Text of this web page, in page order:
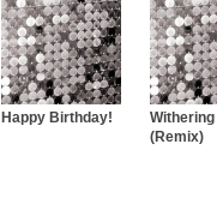
Happy Birthday!
Withering
(Remix)